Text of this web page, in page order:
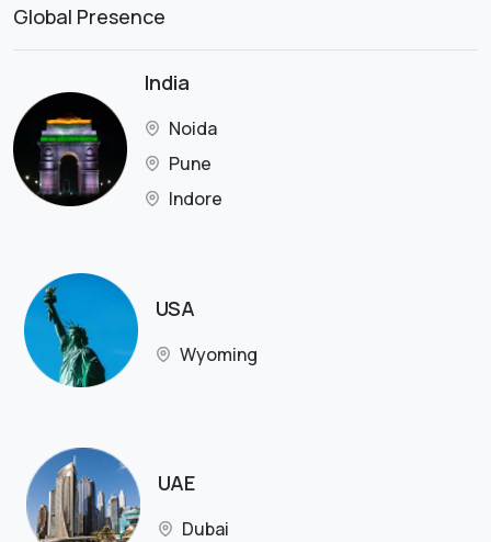
Global Presence
India
Noida
Pune
Indore
USA
Wyoming
UAE
Dubai